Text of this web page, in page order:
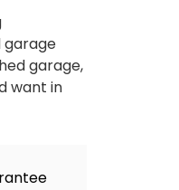
garage
garage,
want in